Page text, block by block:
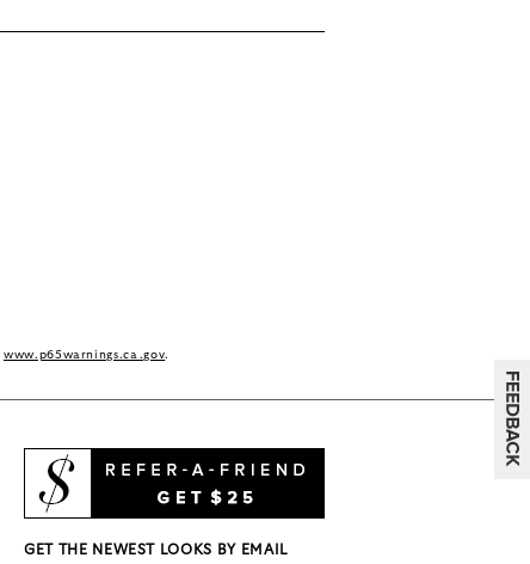
www.p65warnings.ca.gov.
GET THE NEWEST LOOKS BY EMAIL